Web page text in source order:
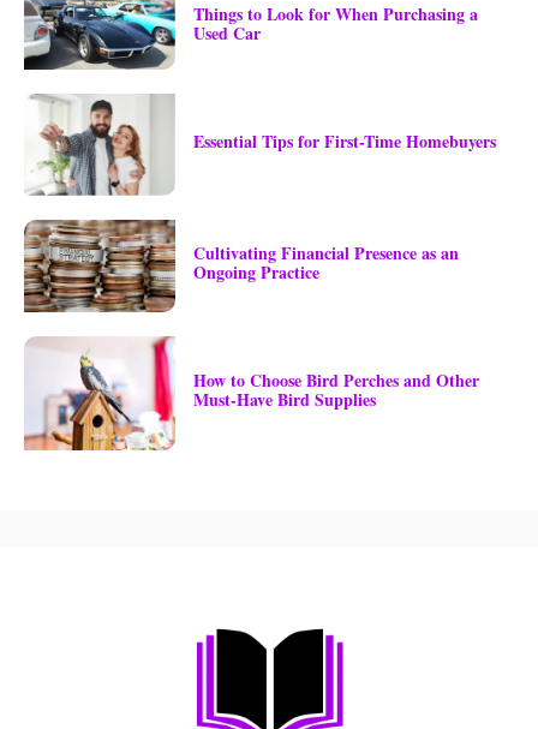
Things to Look for When Purchasing a
Used Car
Essential Tips for First-Time Homebuyers
Cultivating Financial Presence as an
Ongoing Practice
How to Choose Bird Perches and Other
Must-Have Bird Supplies